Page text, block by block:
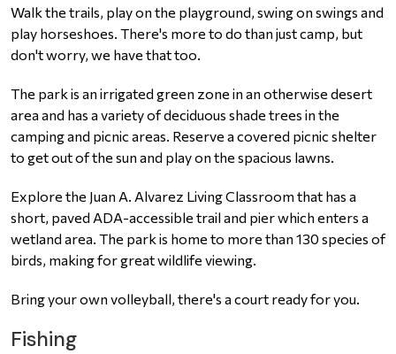
Walk the trails, play on the playground, swing on swings and
play horseshoes. There's more to do than just camp, but
don't worry, we have that too.
The park is an irrigated green zone in an otherwise desert
area and has a variety of deciduous shade trees in the
camping and picnic areas. Reserve a covered picnic shelter
to get out of the sun and play on the spacious lawns.
Explore the Juan A. Alvarez Living Classroom that has a
short, paved ADA-accessible trail and pier which enters a
wetland area. The park is home to more than 130 species of
birds, making for great wildlife viewing.
Bring your own volleyball, there's a court ready for you.
Fishing